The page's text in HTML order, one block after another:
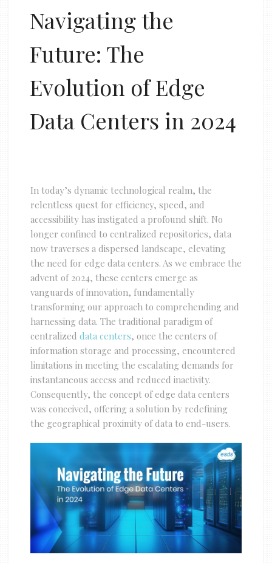
Navigating the
Future: The
Evolution of Edge
Data Centers in 2024
In today’s dynamic technological realm, the
relentless quest for efficiency, speed, and
accessibility has instigated a profound shift. No
longer confined to centralized repositories, data
now traverses a dispersed landscape, elevating
the need for edge data centers. As we embrace the
advent of 2024, these centers emerge as
vanguards of innovation, fundamentally
transforming our approach to comprehending and
harnessing data. The traditional paradigm of
centralized data centers, once the centers of
information storage and processing, encountered
limitations in meeting the escalating demands for
instantaneous access and reduced inactivity.
Consequently, the concept of edge data centers
was conceived, offering a solution by redefining
the geographical proximity of data to end-users.